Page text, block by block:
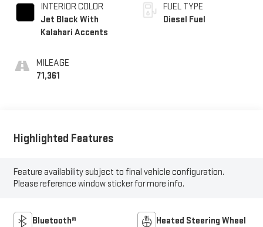
INTERIOR COLOR
Jet Black With
Kalahari Accents
MILEAGE
71,361
FUEL TYPE
Diesel Fuel
Highlighted Features
Feature availability subject to final vehicle configuration.
Please reference window sticker for more info.
Bluetooth® Heated Steering Wheel